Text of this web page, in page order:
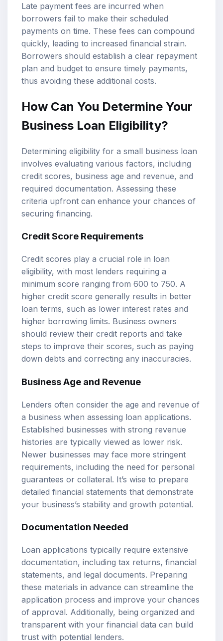
Late payment fees are incurred when
borrowers fail to make their scheduled
payments on time. These fees can compound
quickly, leading to increased financial strain.
Borrowers should establish a clear repayment
plan and budget to ensure timely payments,
thus avoiding these additional costs.
How Can You Determine Your
Business Loan Eligibility?
Determining eligibility for a small business loan
involves evaluating various factors, including
credit scores, business age and revenue, and
required documentation. Assessing these
criteria upfront can enhance your chances of
securing financing.
Credit Score Requirements
Credit scores play a crucial role in loan
eligibility, with most lenders requiring a
minimum score ranging from 600 to 750. A
higher credit score generally results in better
loan terms, such as lower interest rates and
higher borrowing limits. Business owners
should review their credit reports and take
steps to improve their scores, such as paying
down debts and correcting any inaccuracies.
Business Age and Revenue
Lenders often consider the age and revenue of
a business when assessing loan applications.
Established businesses with strong revenue
histories are typically viewed as lower risk.
Newer businesses may face more stringent
requirements, including the need for personal
guarantees or collateral. It’s wise to prepare
detailed financial statements that demonstrate
your business’s stability and growth potential.
Documentation Needed
Loan applications typically require extensive
documentation, including tax returns, financial
statements, and legal documents. Preparing
these materials in advance can streamline the
application process and improve your chances
of approval. Additionally, being organized and
transparent with your financial data can build
trust with potential lenders.